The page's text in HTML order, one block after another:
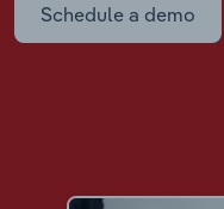
Schedule a demo